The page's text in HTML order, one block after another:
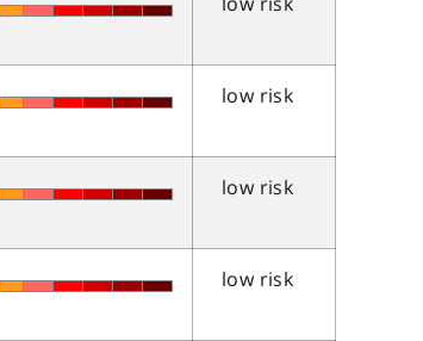
low risk
low risk
low risk